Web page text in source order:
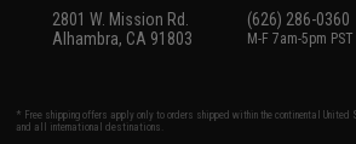
2801 W. Mission Rd.
Alhambra, CA 91803
(626) 286-0360
M-F 7am-5pm PST
* Free shipping offers apply only to orders shipped within the continental
and all international destinations.